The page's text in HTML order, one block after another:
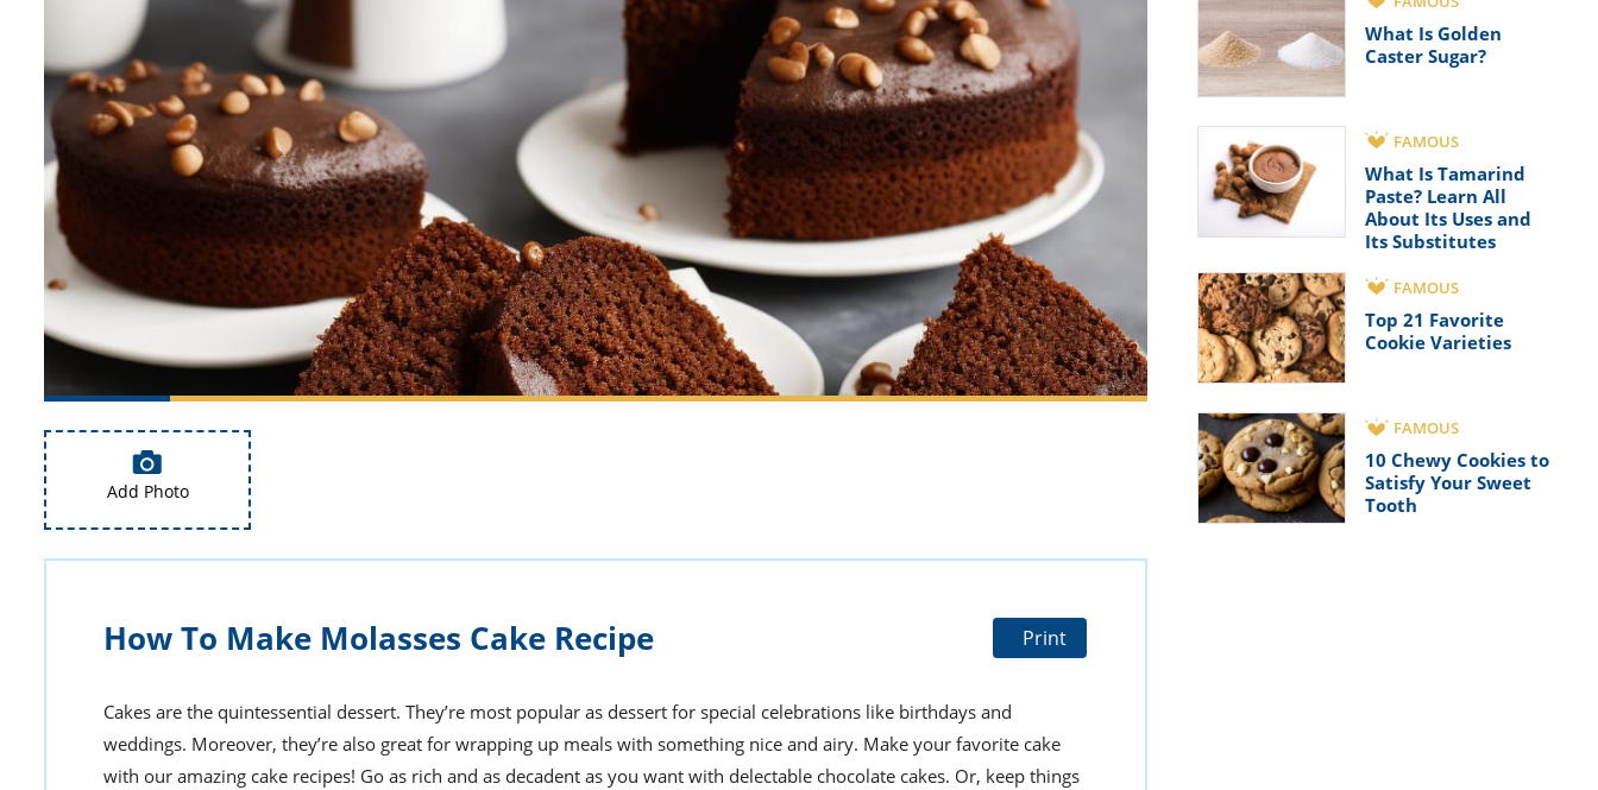
Add Photo
How To Make Molasses Cake Recipe Print
Cakes are the quintessential dessert. They’re most popular as dessert for special celebrations like birthdays and
weddings. Moreover, they’re also great for wrapping up meals with something nice and airy. Make your favorite cake
with our amazing cake recipes! Go as rich and as decadent as you want with delectable chocolate cakes. Or, keep things
What Is Golden
Caster Sugar?
FAMOUS
What Is Tamarind
Paste? Learn All
About Its Uses and
Its Substitutes
FAMOUS
Top 21 Favorite
Cookie Varieties
FAMOUS
10 Chewy Cookies to
Satisfy Your Sweet
Tooth